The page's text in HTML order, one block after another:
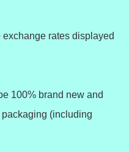
rates displayed
100% brand new and
(including